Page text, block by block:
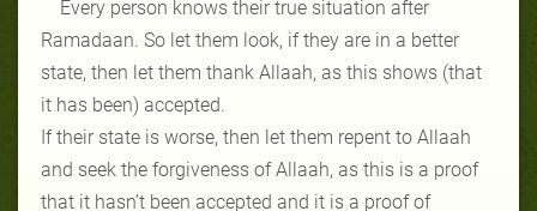
Every person knows their true situation after
Ramadaan. So let them look, if they are in a better
state, then let them thank Allaah, as this shows (that
it has been) accepted.
If their state is worse, then let them repent to Allaah
and seek the forgiveness of Allaah, as this is a proof
that it hasn’t been accepted and it is a proof of